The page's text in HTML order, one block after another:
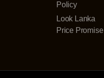
Policy
Look Lanka
Price Promise